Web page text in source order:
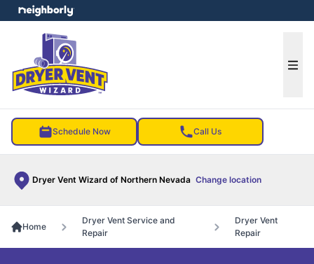
Schedule Now Call Us
Dryer Vent Wizard of Northern Nevada Change location
menu
Home
Dryer Vent Service and
Repair
Dryer Vent
Repair